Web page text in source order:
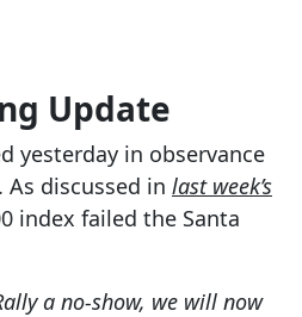
Update
yesterday in observance
discussed in last week’s
index failed the Santa
a no-show, we will now